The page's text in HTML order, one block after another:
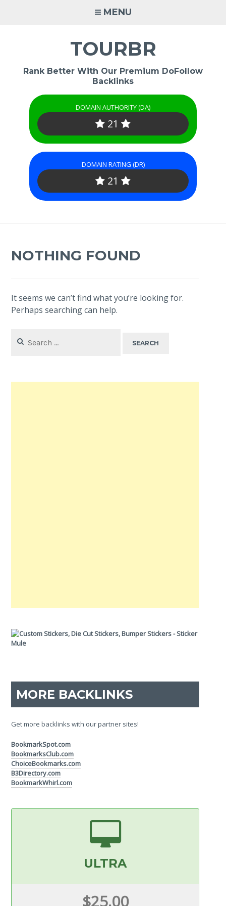
MENU
TOURBR
Rank Better With Our Premium DoFollow
Backlinks
DOMAIN AUTHORITY (DA)
21
DOMAIN RATING (DR)
21
NOTHING FOUND
It seems we can’t find what you’re looking for.
Perhaps searching can help.
for:
MORE BACKLINKS
Get more backlinks with our partner sites!
BookmarkSpot.com
BookmarksClub.com
ChoiceBookmarks.com
B3Directory.com
BookmarkWhirl.com
ULTRA
$25.00